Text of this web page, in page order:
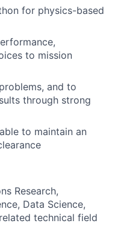
for physics-based
to mission
and to
through strong
to maintain an
Research,
Data Science,
technical field